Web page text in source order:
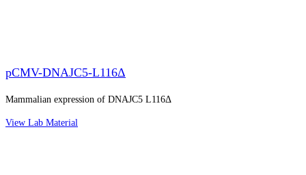
pCMV-DNAJC5-L116Δ
Mammalian expression of DNAJC5 L116Δ
View Lab Material